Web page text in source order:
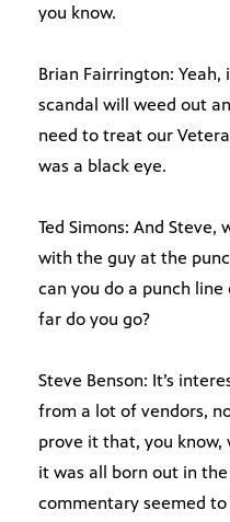
you know.
Brian Fairrington: Yeah,
scandal will weed out
need to treat our
was a black eye.
Ted Simons: And
with the guy at the
can you do a punch
far do you go?
Steve Benson: It’s
from a lot of vendors,
prove it that, you know,
it was all born out in
commentary seemed